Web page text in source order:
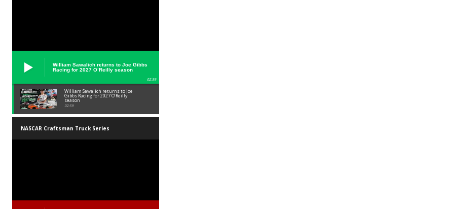
William Sawalich returns to Joe Gibbs
Racing for 2027 O’Reilly season
02:59
William Sawalich returns to Joe
Gibbs Racing for 2027 O’Reilly
season
02:59
NASCAR Craftsman Truck Series